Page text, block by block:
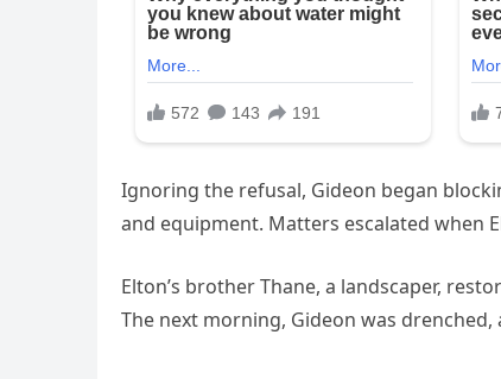
Ignoring the refusal, Gideon began
and equipment. Matters escalated when
Elton’s brother Thane, a landscaper,
The next morning, Gideon was